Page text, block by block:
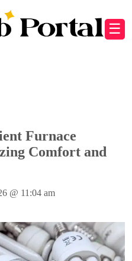
☰
Furnace
Comfort and
@ 11:04 am